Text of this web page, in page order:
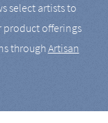
select artists to
product offerings
throughArtisan